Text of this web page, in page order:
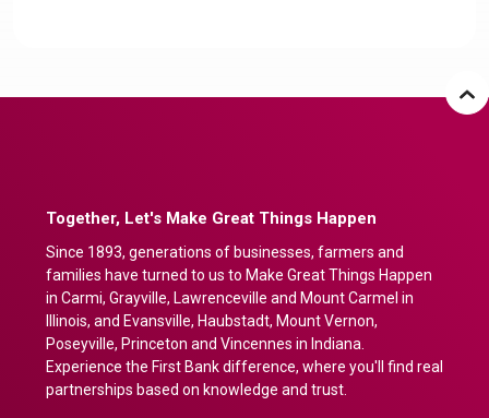
Together, Let's Make Great Things Happen
Since 1893, generations of businesses, farmers and
families have turned to us to Make Great Things Happen
in Carmi, Grayville, Lawrenceville and Mount Carmel in
Illinois, and Evansville, Haubstadt, Mount Vernon,
Poseyville, Princeton and Vincennes in Indiana.
Experience the First Bank difference, where you'll find real
partnerships based on knowledge and trust.